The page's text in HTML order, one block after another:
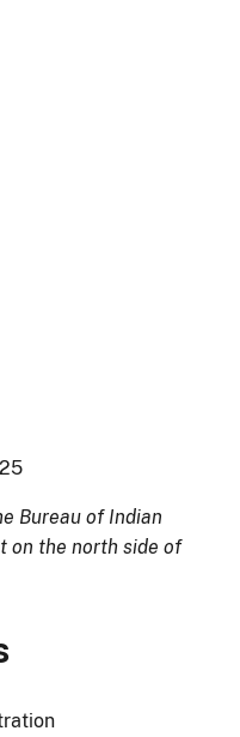
Bureau of Indian
on the north side of